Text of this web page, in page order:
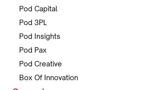
Pod Capital
Pod 3PL
Pod Insights
Pod Pax
Pod Creative
Box Of Innovation